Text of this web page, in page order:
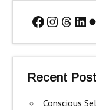
Facebook
Recent
Conscious